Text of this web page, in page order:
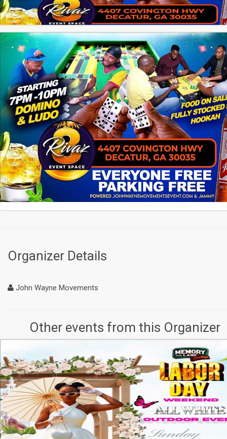
Organizer Details
John Wayne Movements
Other events from this Organizer